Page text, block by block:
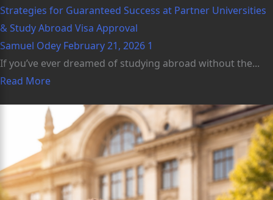
Strategies for Guaranteed Success at Partner Universities
& Study Abroad Visa Approval
Samuel Odey February 21, 2026 1
If you’ve ever dreamed of studying abroad without the...
Read More